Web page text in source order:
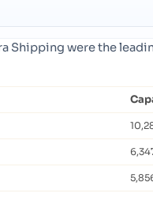
Shipping were the